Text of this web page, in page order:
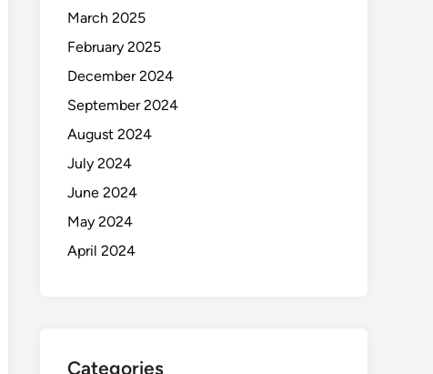
March 2025
February 2025
December 2024
September 2024
August 2024
July 2024
June 2024
May 2024
April 2024
Categories